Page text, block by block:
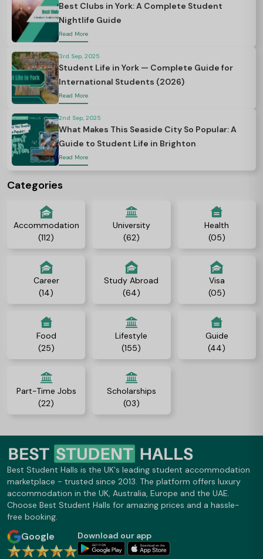
Best Clubs in York: A Complete Student
Nightlife Guide
Read More
3rd Sep, 2025
Student Life in York — Complete Guide for
International Students (2026)
Read More
2nd Sep, 2025
What Makes This Seaside City So Popular: A
Guide to Student Life in Brighton
Read More
Categories
Accommodation
(112)
University
(62)
Health
(05)
Career
(14)
Study Abroad
(64)
Visa
(05)
Food
(25)
Lifestyle
(155)
Guide
(44)
Part-Time Jobs
(22)
Scholarships
(03)
Best Student Halls is the UK's leading student accommodation
marketplace - trusted since 2013. The platform offers luxury
accommodation in the UK, Australia, Europe and the UAE.
Choose Best Student Halls for amazing prices and a hassle-
free booking.
Google Download our app